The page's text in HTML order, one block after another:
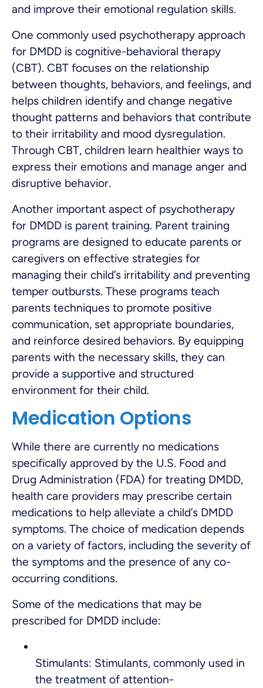
and improve their emotional regulation skills.
One commonly used psychotherapy approach
for DMDD is cognitive-behavioral therapy
(CBT). CBT focuses on the relationship
between thoughts, behaviors, and feelings, and
helps children identify and change negative
thought patterns and behaviors that contribute
to their irritability and mood dysregulation.
Through CBT, children learn healthier ways to
express their emotions and manage anger and
disruptive behavior.
Another important aspect of psychotherapy
for DMDD is parent training. Parent training
programs are designed to educate parents or
caregivers on effective strategies for
managing their child’s irritability and preventing
temper outbursts. These programs teach
parents techniques to promote positive
communication, set appropriate boundaries,
and reinforce desired behaviors. By equipping
parents with the necessary skills, they can
provide a supportive and structured
environment for their child.
Medication Options
While there are currently no medications
specifically approved by the U.S. Food and
Drug Administration (FDA) for treating DMDD,
health care providers may prescribe certain
medications to help alleviate a child’s DMDD
symptoms. The choice of medication depends
on a variety of factors, including the severity of
the symptoms and the presence of any co-
occurring conditions.
Some of the medications that may be
prescribed for DMDD include:
Stimulants: Stimulants, commonly used in
the treatment of attention-